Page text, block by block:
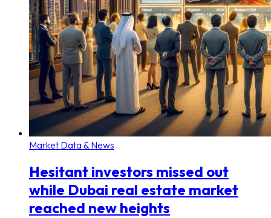
Market Data & News
Hesitant investors missed out
while Dubai real estate market
reached new heights